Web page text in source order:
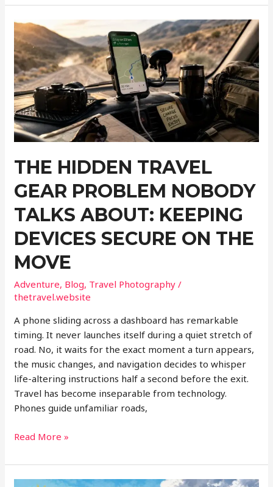
Tanzania’s
Most
Underrated
Wildlife
Regions
for
First-
Time
Safari
Travelers
THE HIDDEN TRAVEL
GEAR PROBLEM NOBODY
TALKS ABOUT: KEEPING
DEVICES SECURE ON THE
MOVE
Adventure, Blog, Travel Photography /
thetravel.website
A phone sliding across a dashboard has remarkable
timing. It never launches itself during a quiet stretch of
road. No, it waits for the exact moment a turn appears,
the music changes, and navigation decides to whisper
life-altering instructions half a second before the exit.
Travel has become inseparable from technology.
Phones guide unfamiliar roads,
The
Travel
Gear
Read More »